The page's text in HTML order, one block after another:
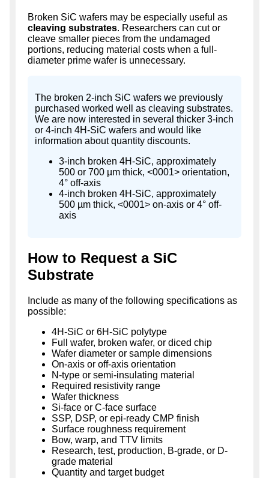
Broken SiC wafers may be especially useful as
cleaving substrates. Researchers can cut or
cleave smaller pieces from the undamaged
portions, reducing material costs when a full-
diameter prime wafer is unnecessary.
The broken 2-inch SiC wafers we previously
purchased worked well as cleaving substrates.
We are now interested in several thicker 3-inch
or 4-inch 4H-SiC wafers and would like
information about quantity discounts.
3-inch broken 4H-SiC, approximately
500 or 700 µm thick, <0001> orientation,
4° off-axis
4-inch broken 4H-SiC, approximately
500 µm thick, <0001> on-axis or 4° off-
axis
How to Request a SiC
Substrate
Include as many of the following specifications as
possible:
4H-SiC or 6H-SiC polytype
Full wafer, broken wafer, or diced chip
Wafer diameter or sample dimensions
On-axis or off-axis orientation
N-type or semi-insulating material
Required resistivity range
Wafer thickness
Si-face or C-face surface
SSP, DSP, or epi-ready CMP finish
Surface roughness requirement
Bow, warp, and TTV limits
Research, test, production, B-grade, or D-
grade material
Quantity and target budget